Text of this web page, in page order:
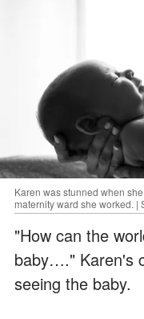
Karen was stunned when
maternity ward she worked. |
"How can the
baby…." Karen's
seeing the baby.